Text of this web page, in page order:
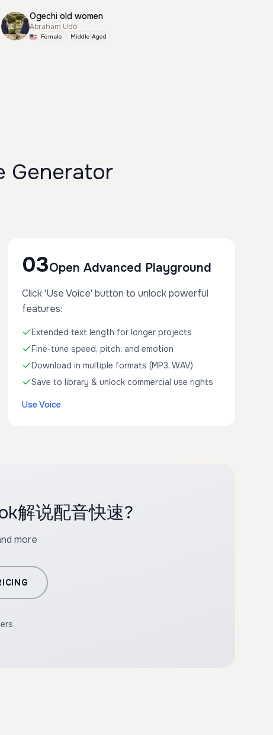
Ogechi old women
Abraham Udo
Female Middle Aged
Generator
03Open Advanced Playground
Click 'Use Voice' button to unlock powerful
features:
Extended text length for longer projects
Fine-tune speed, pitch, and emotion
Download in multiple formats (MP3, WAV)
Save to library & unlock commercial use rights
Use Voice
解说配音快速?
more